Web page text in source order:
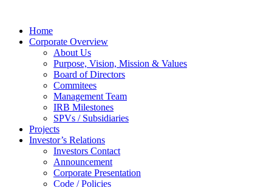
Home
Corporate Overview
About Us
Purpose, Vision, Mission & Values
Board of Directors
Commitees
Management Team
IRB Milestones
SPVs / Subsidiaries
Projects
Investor’s Relations
Investors Contact
Announcement
Corporate Presentation
Code / Policies